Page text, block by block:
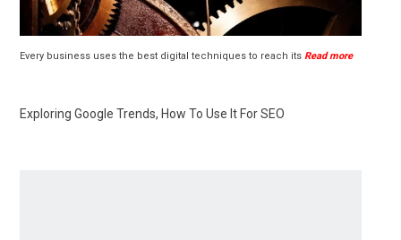
Every business uses the best digital techniques to reach its Read more
Exploring Google Trends, How To Use It For SEO